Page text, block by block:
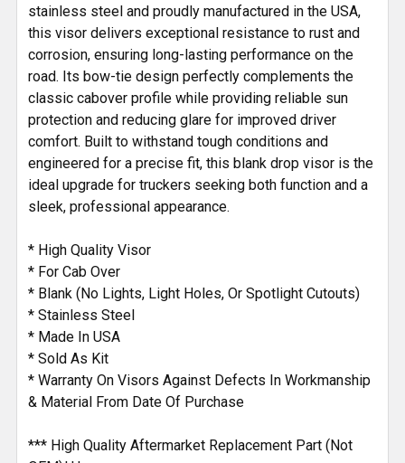
stainless steel and proudly manufactured in the USA,
this visor delivers exceptional resistance to rust and
corrosion, ensuring long-lasting performance on the
road. Its bow-tie design perfectly complements the
classic cabover profile while providing reliable sun
protection and reducing glare for improved driver
comfort. Built to withstand tough conditions and
engineered for a precise fit, this blank drop visor is the
ideal upgrade for truckers seeking both function and a
sleek, professional appearance.
* High Quality Visor
* For Cab Over
* Blank (No Lights, Light Holes, Or Spotlight Cutouts)
* Stainless Steel
* Made In USA
* Sold As Kit
* Warranty On Visors Against Defects In Workmanship
& Material From Date Of Purchase
*** High Quality Aftermarket Replacement Part (Not